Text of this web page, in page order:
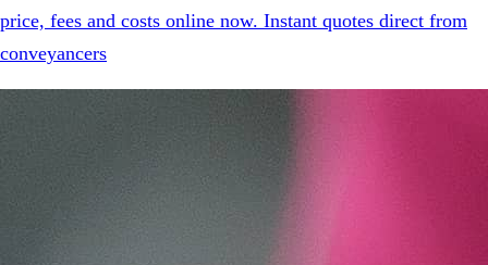
price, fees and costs online now. Instant quotes direct from
conveyancers